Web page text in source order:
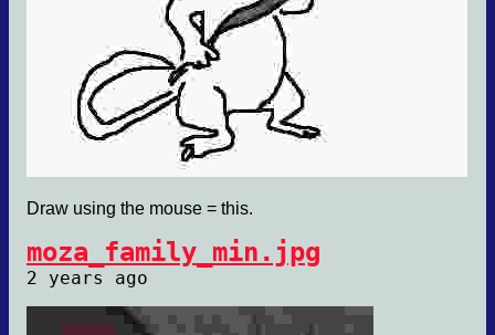
Draw using the mouse = this.
moza_family_min.jpg
2 years ago